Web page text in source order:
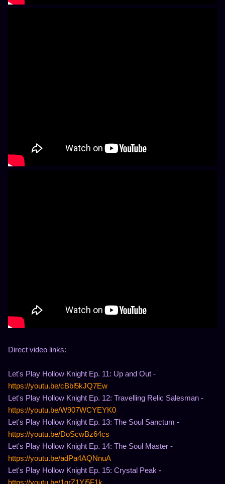
Direct video links:
Let's Play Hollow Knight Ep. 11: Up and Out -
https://youtu.be/cBbl5kJQ7Ew
Let's Play Hollow Knight Ep. 12: Travelling Relic Salesman -
https://youtu.be/W907WCYEYK0
Let's Play Hollow Knight Ep. 13: The Soul Sanctum -
https://youtu.be/DoScwBz64cs
Let's Play Hollow Knight Ep. 14: The Soul Master -
https://youtu.be/adPa4AQNnuA
Let's Play Hollow Knight Ep. 15: Crystal Peak -
https://youtu.be/1qrZ1Yj5F1k